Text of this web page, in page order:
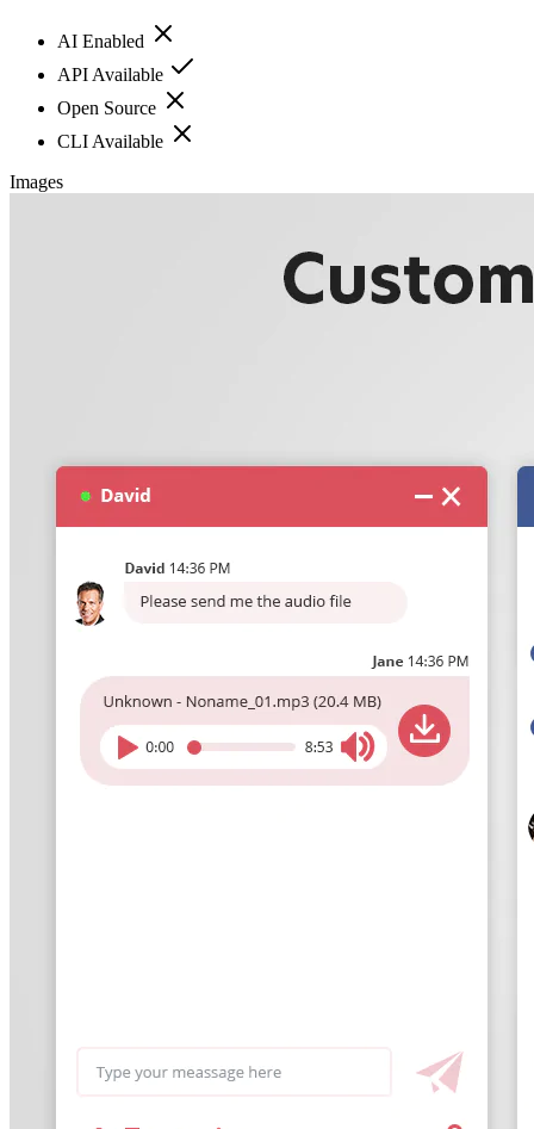
AI Enabled
API Available
Open Source
CLI Available
Images